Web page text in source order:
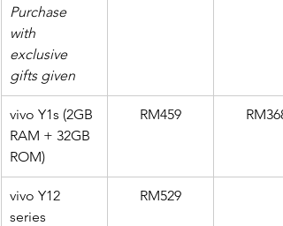
Purchase
with
exclusive
gifts given
vivo Y1s (2GB
RAM + 32GB
ROM)
RM459 RM368
vivo Y12
series
RM529